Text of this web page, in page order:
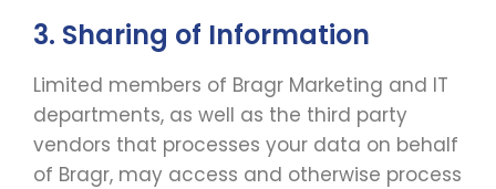
3. Sharing of Information
Limited members of Bragr Marketing and IT
departments, as well as the third party
vendors that processes your data on behalf
of Bragr, may access and otherwise process